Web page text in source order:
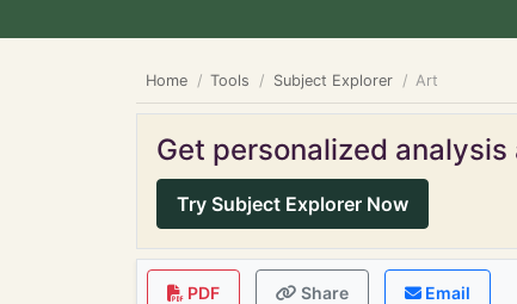
Home Tools Subject Explorer Art
Get personalized
Try Subject Explorer Now
PDF Share Email